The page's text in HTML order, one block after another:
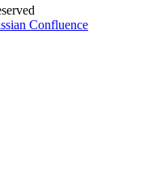
Confluence